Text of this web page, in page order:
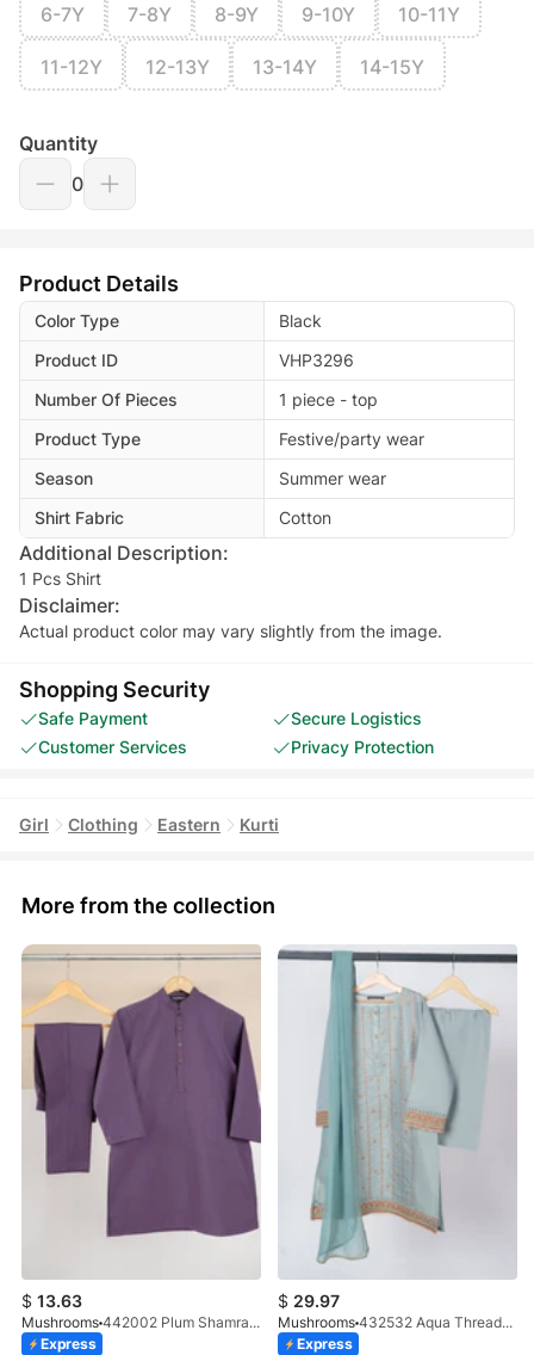
6-7Y 7-8Y 8-9Y 9-10Y 10-11Y
11-12Y 12-13Y 13-14Y 14-15Y
Quantity
0
Product Details
Color Type
Black
Product ID
VHP3296
Number Of Pieces
1 piece - top
Product Type
Festive/party wear
Season
Summer wear
Shirt Fabric
Cotton
Additional Description:
1 Pcs Shirt
Disclaimer:
Actual product color may vary slightly from the image.
Shopping Security
Safe Payment
Secure Logistics
Customer Services
Privacy Protection
Girl Clothing Eastern Kurti
More from the collection
$ 13.63
Mushrooms
442002 Plum Shamray Kurta & Trouser Set
Express
$ 29.97
Mushrooms
432532 Aqua Threadwork 3 Pc Suit
Express